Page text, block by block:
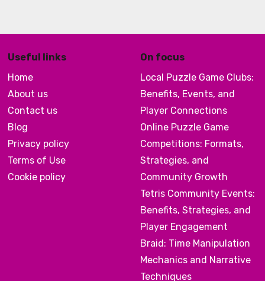
Useful links
Home
About us
Contact us
Blog
Privacy policy
Terms of Use
Cookie policy
On focus
Local Puzzle Game Clubs:
Benefits, Events, and
Player Connections
Online Puzzle Game
Competitions: Formats,
Strategies, and
Community Growth
Tetris Community Events:
Benefits, Strategies, and
Player Engagement
Braid: Time Manipulation
Mechanics and Narrative
Techniques